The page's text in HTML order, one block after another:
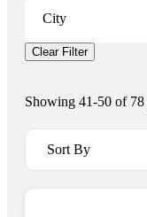
City
Clear Filter
Showing 41-50 of 78
Sort By